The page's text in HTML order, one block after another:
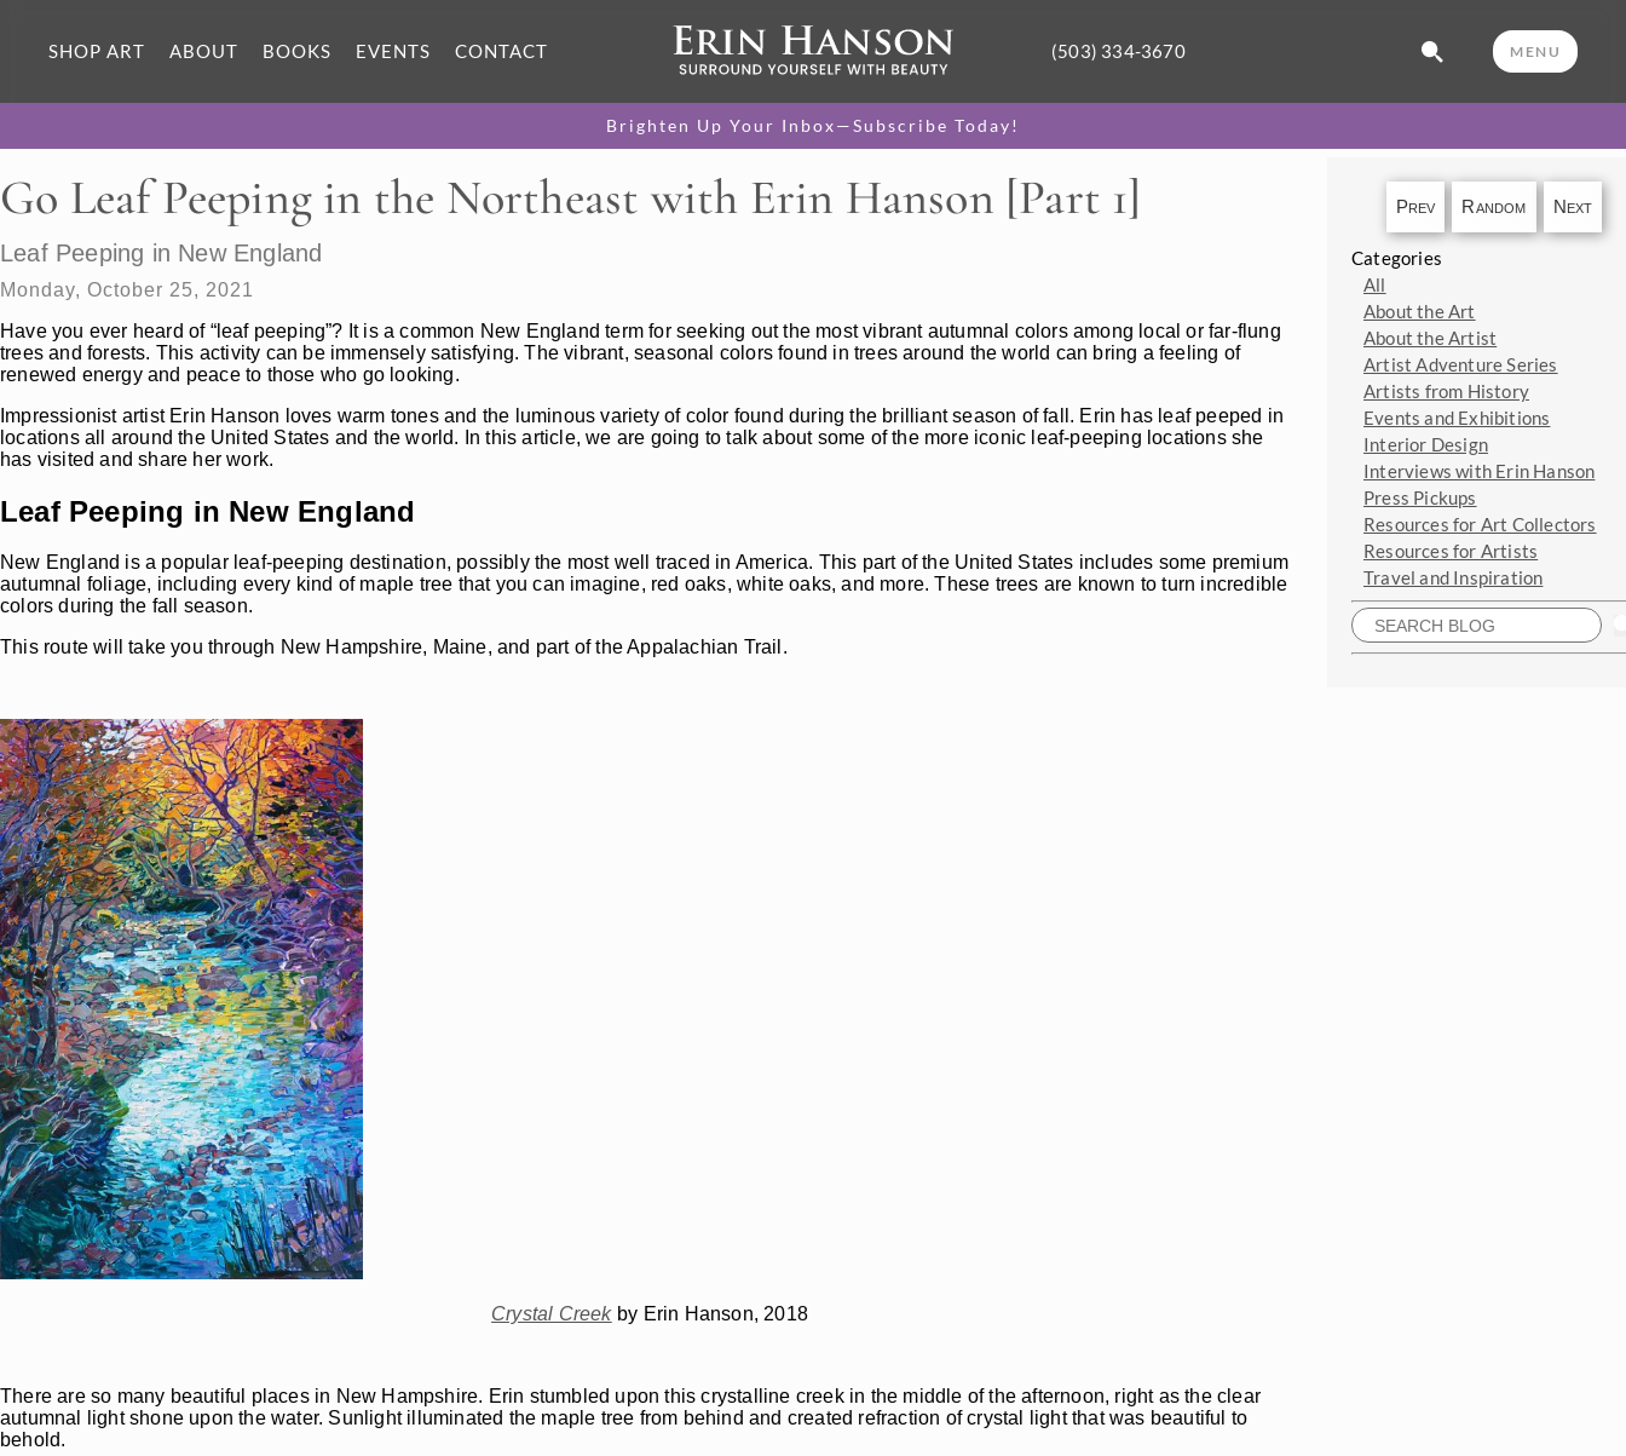
SHOP ART ABOUT BOOKS EVENTS CONTACT (503) 334-3670 MENU
Brighten Up Your Inbox—Subscribe Today!
Go Leaf Peeping in the Northeast with Erin Hanson [Part 1]
Leaf Peeping in New England
Monday, October 25, 2021
Have you ever heard of “leaf peeping”? It is a common New England term for seeking out the most vibrant autumnal colors among local or far-flung
trees and forests. This activity can be immensely satisfying. The vibrant, seasonal colors found in trees around the world can bring a feeling of
renewed energy and peace to those who go looking.
Impressionist artist Erin Hanson loves warm tones and the luminous variety of color found during the brilliant season of fall. Erin has leaf peeped in
locations all around the United States and the world. In this article, we are going to talk about some of the more iconic leaf-peeping locations she
has visited and share her work.
Leaf Peeping in New England
New England is a popular leaf-peeping destination, possibly the most well traced in America. This part of the United States includes some premium
autumnal foliage, including every kind of maple tree that you can imagine, red oaks, white oaks, and more. These trees are known to turn incredible
colors during the fall season.
This route will take you through New Hampshire, Maine, and part of the Appalachian Trail.
Crystal Creekby Erin Hanson, 2018
There are so many beautiful places in New Hampshire. Erin stumbled upon this crystalline creek in the middle of the afternoon, right as the clear
autumnal light shone upon the water. Sunlight illuminated the maple tree from behind and created refraction of crystal light that was beautiful to
behold.
Prev Random Next
Categories
All
About the Art
About the Artist
Artist Adventure Series
Artists from History
Events and Exhibitions
Interior Design
Interviews with Erin Hanson
Press Pickups
Resources for Art Collectors
Resources for Artists
Travel and Inspiration